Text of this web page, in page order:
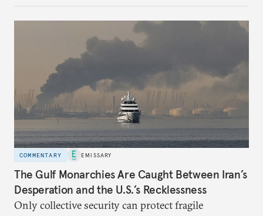
COMMENTARY EMISSARY
The Gulf Monarchies Are Caught Between Iran’s
Desperation and the U.S.’s Recklessness
Only collective security can protect fragile